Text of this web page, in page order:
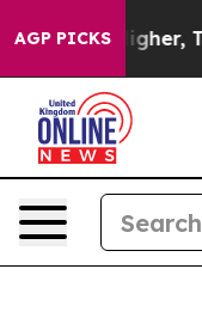
AGP PICKS
Higher,